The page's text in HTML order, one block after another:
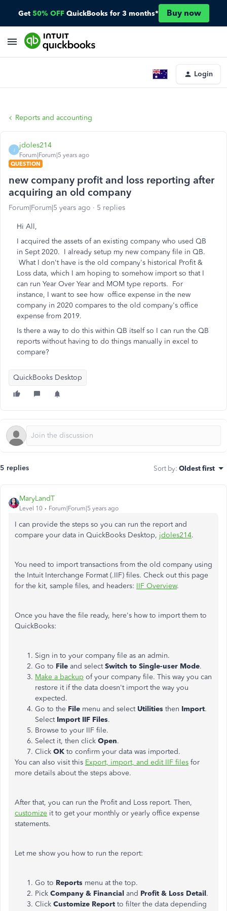
Get 50% OFF QuickBooks for 3 months* Buy now
Login
Reports and accounting
J
jdoles214
Forum|Forum|5 years ago
QUESTION
new company profit and loss reporting after
acquiring an old company
Forum|Forum|5 years ago 5 replies
Hi All,
I acquired the assets of an existing company who used QB
in Sept 2020. I already setup my new company file in QB.
What I don't have is the old company's historical Profit &
Loss data, which I am hoping to somehow import so that I
can run Year Over Year and MOM type reports. For
instance, I want to see how office expense in the new
company in 2020 compares to the old company's office
expense from 2019.
Is there a way to do this within QB itself so I can run the QB
reports without having to do things manually in excel to
compare?
QuickBooks Desktop
5 replies Sort by: Oldest first
MaryLandT
Level 10 Forum|Forum|5 years ago
I can provide the steps so you can run the report and
compare your data in QuickBooks Desktop, jdoles214.
You need to import transactions from the old company using
the Intuit Interchange Format (.IIF) files. Check out this page
for the kit, sample files, and headers: IIF Overview.
Once you have the file ready, here's how to import them to
QuickBooks:
Sign in to your company file as an admin.
Go to File and selectSwitch to Single-user Mode.
Make a backup of your company file. This way you can
restore it if the data doesn't import the way you
expected.
Go to the File menu and select Utilities then Import.
Select Import IIF Files.
Browse to your IIF file.
Select it, then click Open.
Click OK to confirm your data was imported.
You can also visit this Export, import, and edit IIF files for
more details about the steps above.
After that, you can run the Profit and Loss report. Then,
customize it to get your monthly or yearly office expense
statements.
Let me show you how to run the report:
Go to Reports menu at the top.
Pick Company & Financial and Profit & Loss Detail.
Click Customize Report to filter the data depending